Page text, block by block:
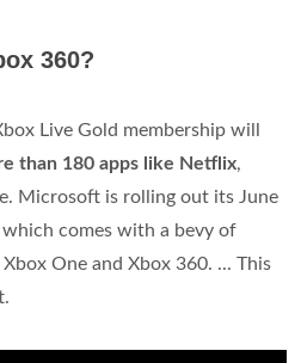
360?
Live Gold membership will
than 180 apps like Netflix,
Microsoft is rolling out its June
comes with a bevy of
One and Xbox 360. ... This